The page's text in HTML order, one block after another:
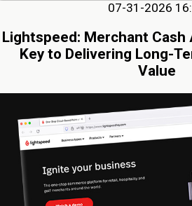
07-31-2026
Lightspeed: Merchant Cash
Key to Delivering Long-
Value